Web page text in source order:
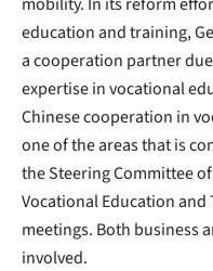
education and training,
a cooperation partner
expertise in vocational
Chinese cooperation in
one of the areas that is
the Steering Committee
Vocational Education
meetings. Both business
involved.